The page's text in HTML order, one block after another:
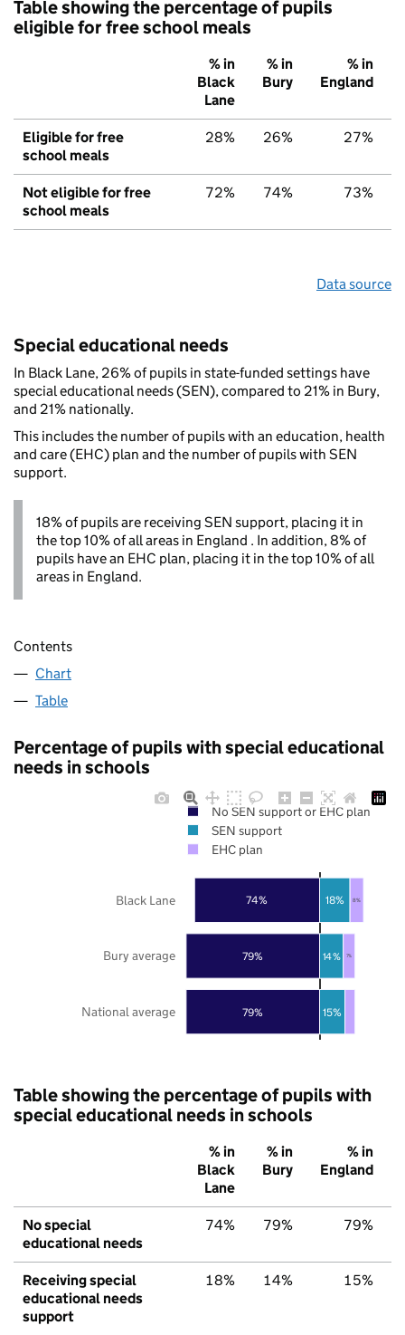
Table showing the percentage of pupils
eligible for free school meals
% in
Black
Lane
% in
Bury
% in
England
Eligible for free
school meals
28% 26% 27%
Not eligible for free
school meals
72% 74% 73%
Data source
Special educational needs
In Black Lane, 26% of pupils in state-funded settings have
special educational needs (SEN), compared to 21% in Bury,
and 21% nationally.
This includes the number of pupils with an education, health
and care (EHC) plan and the number of pupils with SEN
support.
18% of pupils are receiving SEN support, placing it in
the top 10% of all areas in England . In addition, 8% of
pupils have an EHC plan, placing it in the top 10% of all
areas in England.
Contents
Chart
Table
Percentage of pupils with special educational
needs in schools
79%
79%
74%
15%
14%
18%
7%
8%
National average
Bury average
Black Lane
No SEN support or EHC plan
SEN support
EHC plan
Table showing the percentage of pupils with
special educational needs in schools
% in
Black
Lane
% in
Bury
% in
England
No special
educational needs
74% 79% 79%
Receiving special
educational needs
support
18% 14% 15%